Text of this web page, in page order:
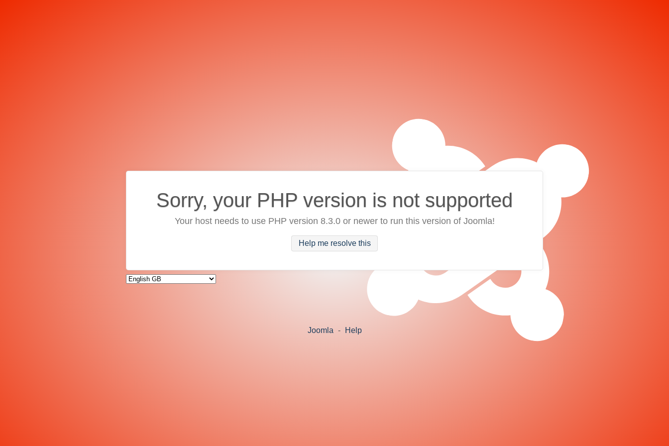
Sorry, your PHP version is not supported
Your host needs to use PHP version 8.3.0 or newer to run this version of Joomla!
Help me resolve this
Joomla - Help